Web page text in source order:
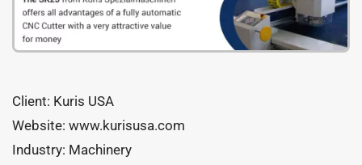
Client: Kuris USA
Website: www.kurisusa.com
Industry: Machinery